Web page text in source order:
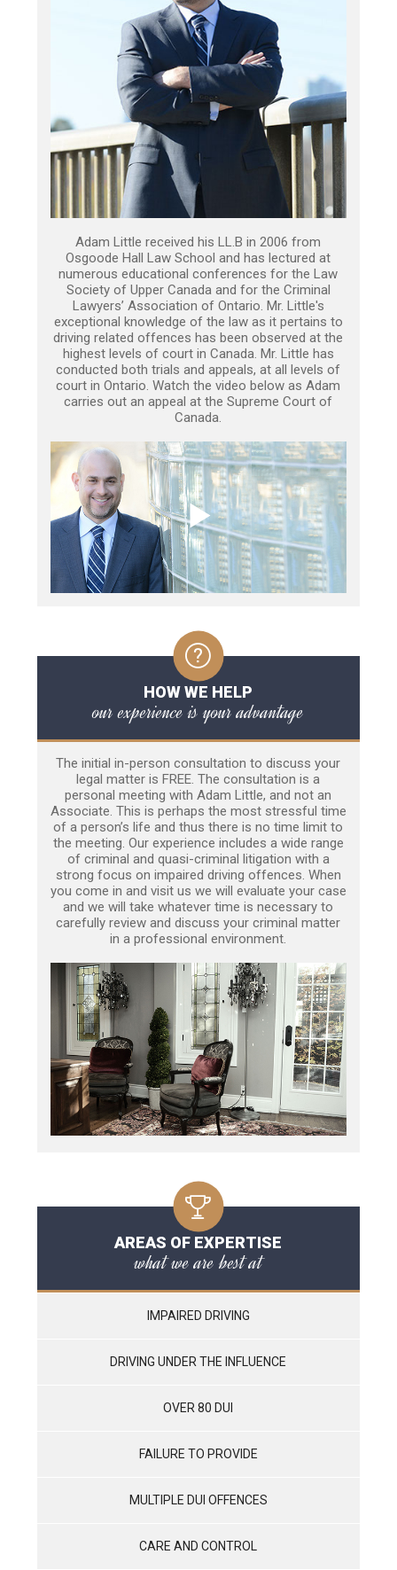
Adam Little received his LL.B in 2006 from
Osgoode Hall Law School and has lectured at
numerous educational conferences for the Law
Society of Upper Canada and for the Criminal
Lawyers’ Association of Ontario. Mr. Little's
exceptional knowledge of the law as it pertains to
driving related offences has been observed at the
highest levels of court in Canada. Mr. Little has
conducted both trials and appeals, at all levels of
court in Ontario. Watch the video below as Adam
carries out an appeal at the Supreme Court of
Canada.
HOW WE HELP
our experience is your advantage
The initial in-person consultation to discuss your
legal matter is FREE. The consultation is a
personal meeting with Adam Little, and not an
Associate. This is perhaps the most stressful time
of a person’s life and thus there is no time limit to
the meeting. Our experience includes a wide range
of criminal and quasi-criminal litigation with a
strong focus on impaired driving offences. When
you come in and visit us we will evaluate your case
and we will take whatever time is necessary to
carefully review and discuss your criminal matter
in a professional environment.
AREAS OF EXPERTISE
what we are best at
IMPAIRED DRIVING
DRIVING UNDER THE INFLUENCE
OVER 80 DUI
FAILURE TO PROVIDE
MULTIPLE DUI OFFENCES
CARE AND CONTROL